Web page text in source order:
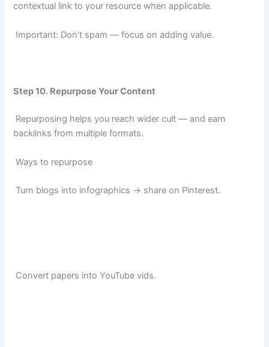
contextual link to your resource when applicable.
Important: Don’t spam — focus on adding value.
Step 10. Repurpose Your Content
Repurposing helps you reach wider cult — and earn
backlinks from multiple formats.
Ways to repurpose
Turn blogs into infographics → share on Pinterest.
Convert papers into YouTube vids.